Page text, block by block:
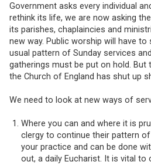
Government asks every individual
rethink its life, we are now asking
its parishes, chaplaincies and
new way. Public worship will have
usual pattern of Sunday services
gatherings must be put on hold.
the Church of England has shut up
We need to look at new ways of
Where you can and where it is
clergy to continue their pattern
your practice and can be done
out, a daily Eucharist. It is vital to